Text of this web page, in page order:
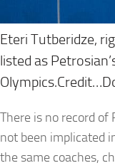
Eteri Tutberidze,
listed as
There is no record
not been implicated
the same coaches,